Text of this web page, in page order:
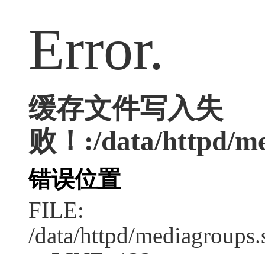
Error.
缓存文件写入失
败！:/data/httpd/
错误位置
FILE:
/data/httpd/